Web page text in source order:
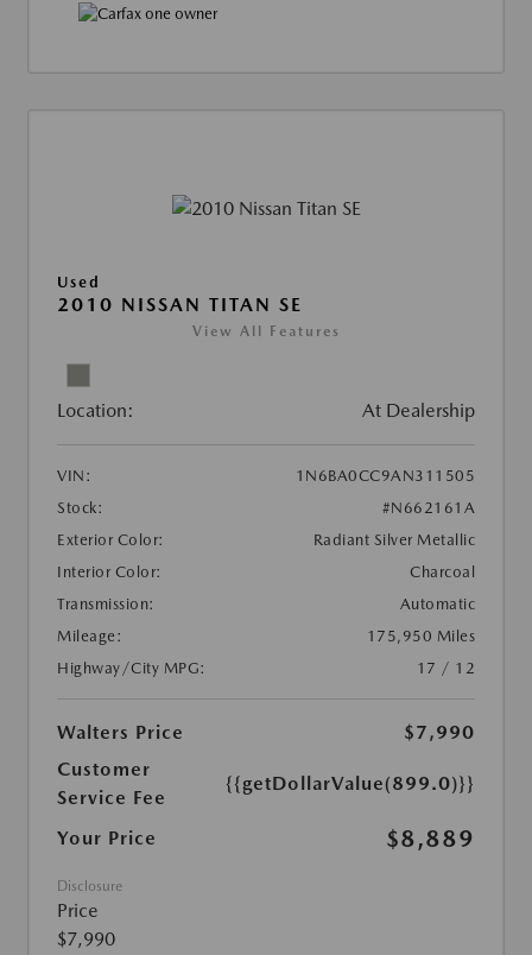
Used
2010 NISSAN TITAN SE
View All Features
Location: At Dealership
VIN:
1N6BA0CC9AN311505
Stock:
#N662161A
Exterior Color:
Radiant Silver Metallic
Interior Color:
Charcoal
Transmission:
Automatic
Mileage:
175,950 Miles
Highway/City MPG:
17 / 12
Walters Price
$7,990
Customer
Service Fee
{{getDollarValue(899.0)}}
Your Price $8,889
Disclosure
Price
$7,990